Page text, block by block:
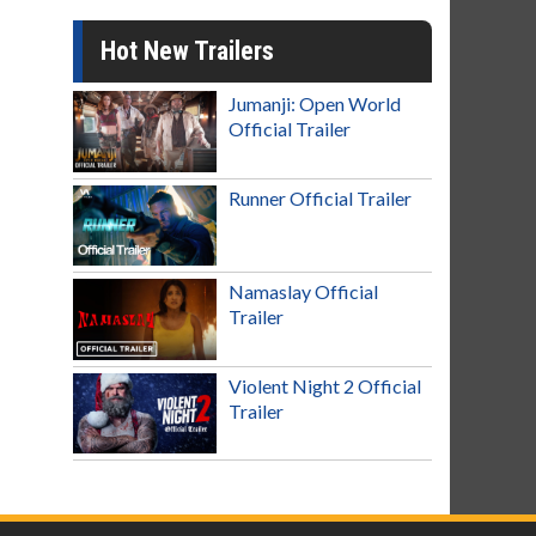
Hot New Trailers
Jumanji: Open World
Official Trailer
Runner Official Trailer
Namaslay Official
Trailer
Violent Night 2 Official
Trailer